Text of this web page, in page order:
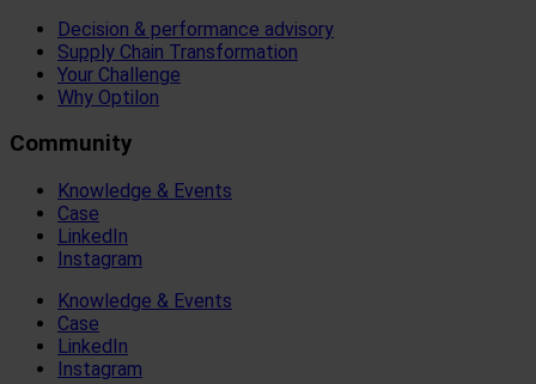
Decision & performance advisory
Supply Chain Transformation
Your Challenge
Why Optilon
Community
Knowledge & Events
Case
LinkedIn
Instagram
Knowledge & Events
Case
LinkedIn
Instagram